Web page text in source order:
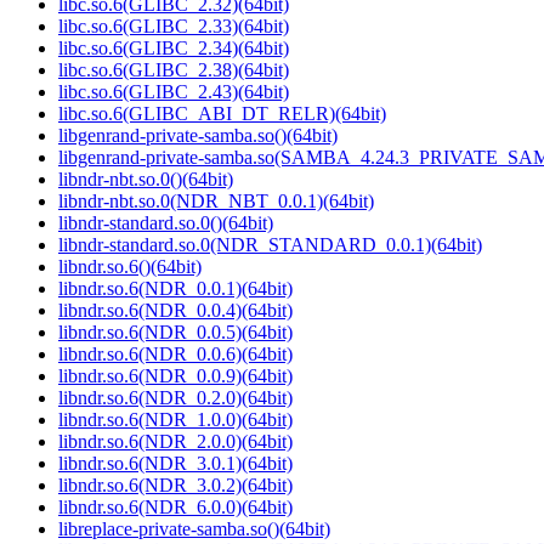
libc.so.6(GLIBC_2.32)(64bit)
libc.so.6(GLIBC_2.33)(64bit)
libc.so.6(GLIBC_2.34)(64bit)
libc.so.6(GLIBC_2.38)(64bit)
libc.so.6(GLIBC_2.43)(64bit)
libc.so.6(GLIBC_ABI_DT_RELR)(64bit)
libgenrand-private-samba.so()(64bit)
libgenrand-private-
libndr-nbt.so.0()(64bit)
libndr-nbt.so.0(NDR_NBT_0.0.1)(64bit)
libndr-standard.so.0()(64bit)
libndr-standard.so.0(NDR_STANDARD_0.0.1)(64bit)
libndr.so.6()(64bit)
libndr.so.6(NDR_0.0.1)(64bit)
libndr.so.6(NDR_0.0.4)(64bit)
libndr.so.6(NDR_0.0.5)(64bit)
libndr.so.6(NDR_0.0.6)(64bit)
libndr.so.6(NDR_0.0.9)(64bit)
libndr.so.6(NDR_0.2.0)(64bit)
libndr.so.6(NDR_1.0.0)(64bit)
libndr.so.6(NDR_2.0.0)(64bit)
libndr.so.6(NDR_3.0.1)(64bit)
libndr.so.6(NDR_3.0.2)(64bit)
libndr.so.6(NDR_6.0.0)(64bit)
libreplace-private-samba.so()(64bit)